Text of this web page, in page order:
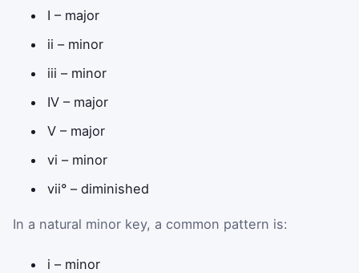
I – major
ii – minor
iii – minor
IV – major
V – major
vi – minor
vii° – diminished
In a natural minor key, a common pattern is:
i – minor